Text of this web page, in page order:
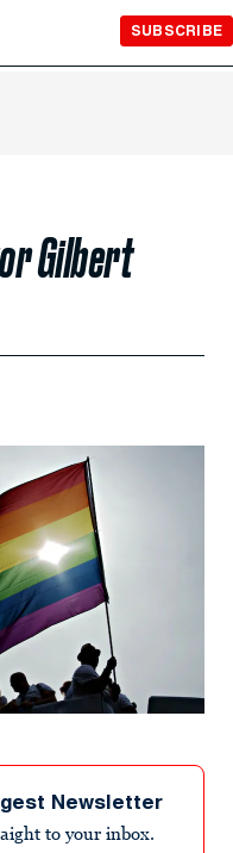
SUBSCRIBE
Gilbert
Newsletter
to your inbox.